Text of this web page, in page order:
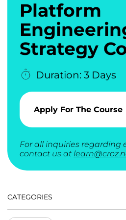
Platform
Strategy
Duration: 3 Days
Apply For The Course
For all inquiries regarding
contact us at
CATEGORIES